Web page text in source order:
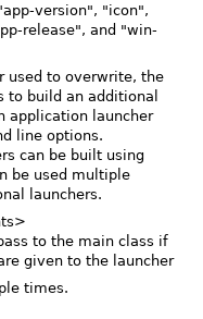
version", "icon",
release", and "win-
used to overwrite, the
to build an additional
application launcher
line options.
can be built using
be used multiple
launchers.
to the main class if
given to the launcher
times.